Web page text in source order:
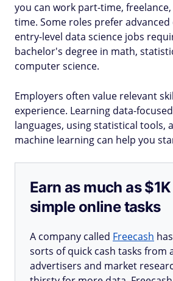
you can work part-time,
time. Some roles prefer
entry-level data science jobs
bachelor's degree in math,
computer science.
Employers often value relevant
experience. Learning data-
languages, using statistical tools,
machine learning can help you
Earn as much as
simple online tasks
A company called Freecash
sorts of quick cash tasks from
advertisers and market